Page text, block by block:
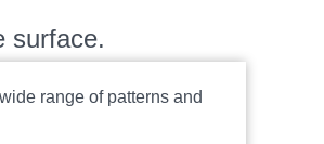
surface.
range of patterns and